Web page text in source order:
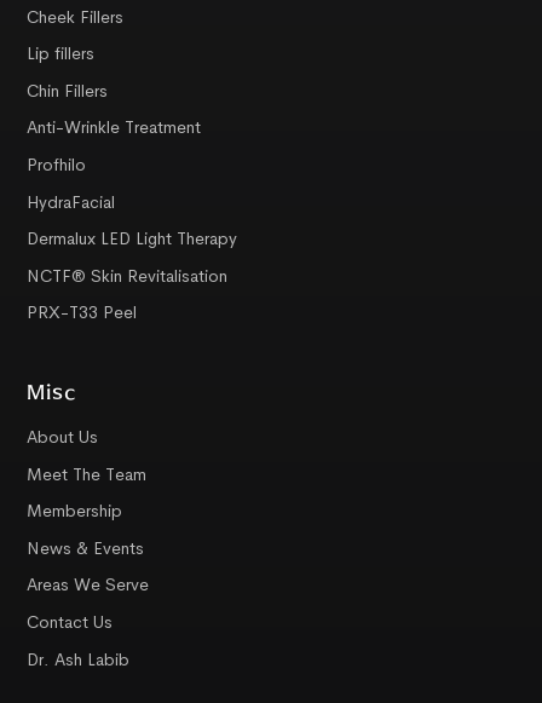
Cheek Fillers
Lip fillers
Chin Fillers
Anti-Wrinkle Treatment
Profhilo
HydraFacial
Dermalux LED Light Therapy
NCTF® Skin Revitalisation
PRX-T33 Peel
Misc
About Us
Meet The Team
Membership
News & Events
Areas We Serve
Contact Us
Dr. Ash Labib